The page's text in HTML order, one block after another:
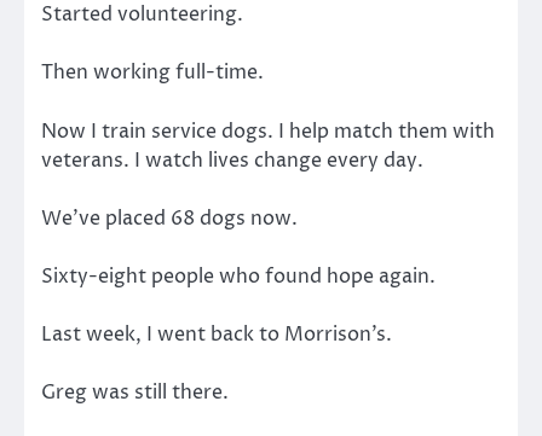
Started volunteering.
Then working full-time.
Now I train service dogs. I help match them with
veterans. I watch lives change every day.
We’ve placed 68 dogs now.
Sixty-eight people who found hope again.
Last week, I went back to Morrison’s.
Greg was still there.